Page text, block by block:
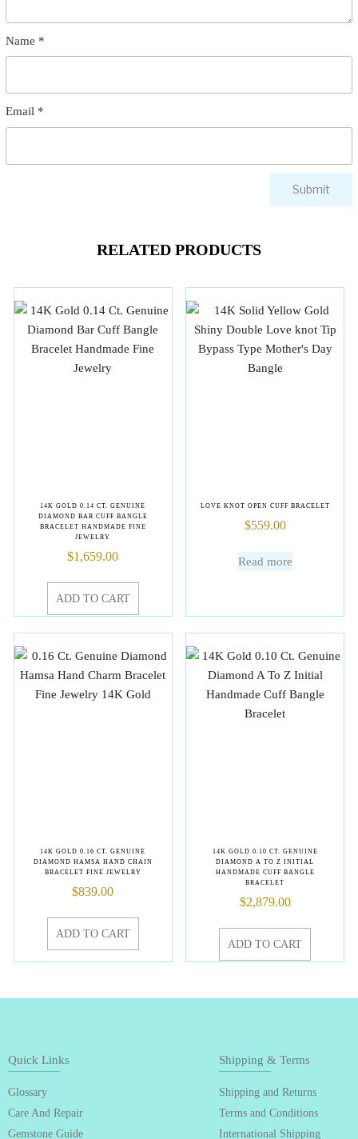
Name *
Email *
RELATED PRODUCTS
14K GOLD 0.14 CT. GENUINE
DIAMOND BAR CUFF BANGLE
BRACELET HANDMADE FINE
JEWELRY
$1,659.00
ADD TO CART
LOVE KNOT OPEN CUFF BRACELET
$559.00
Read more
14K GOLD 0.16 CT. GENUINE
DIAMOND HAMSA HAND CHAIN
BRACELET FINE JEWELRY
$839.00
ADD TO CART
14K GOLD 0.10 CT. GENUINE
DIAMOND A TO Z INITIAL
HANDMADE CUFF BANGLE
BRACELET
$2,879.00
ADD TO CART
Quick Links
Glossary
Care And Repair
Gemstone Guide
Shipping & Terms
Shipping and Returns
Terms and Conditions
International Shipping